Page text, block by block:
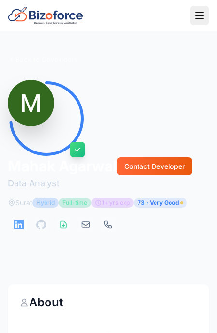
Data Analyst
Contact Developer
Surat Hybrid Full-time 1+ yrs exp 73 · Very Good
About